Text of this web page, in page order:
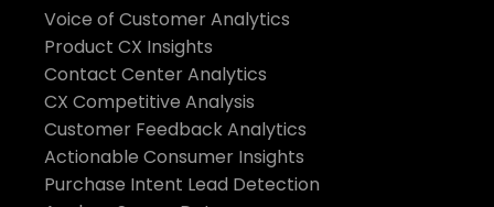
Voice of Customer Analytics
Product CX Insights
Contact Center Analytics
CX Competitive Analysis
Customer Feedback Analytics
Actionable Consumer Insights
Purchase Intent Lead Detection